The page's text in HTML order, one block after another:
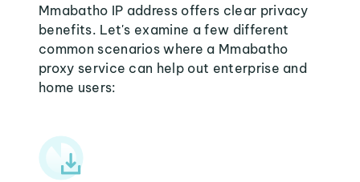
Mmabatho IP address offers clear privacy
benefits. Let's examine a few different
common scenarios where a Mmabatho
proxy service can help out enterprise and
home users: